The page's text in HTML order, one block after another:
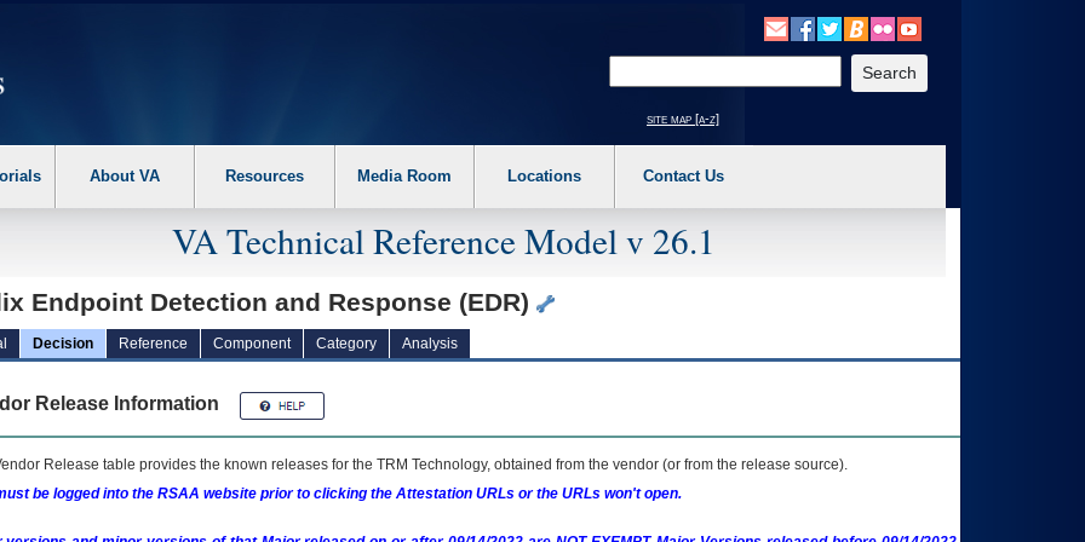
the following steps. 1. Please switch auto forms mode to off. 2. Hit enter to expand a main menu option (Health, Benefits, etc). 3. To enter and activate the
site map [a-z]
About VA Resources Media Room Locations Contact Us
VA Technical Reference Model v 26.1
Endpoint Detection and Response (EDR)
Decision Reference Component Category Analysis
Release Information
Release table provides the known releases for the TRM Technology, obtained from the vendor (or from the release source).
be logged into the RSAA website prior to clicking the Attestation URLs or the URLs won't open.